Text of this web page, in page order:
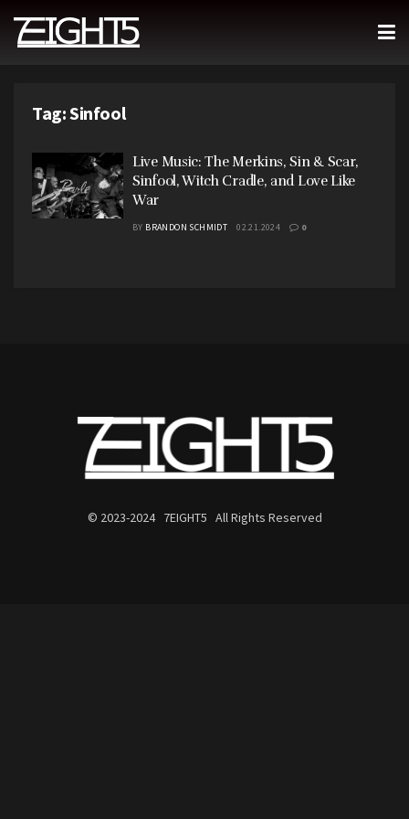
Tag:Sinfool
Live Music: The Merkins, Sin & Scar,
Sinfool, Witch Cradle, and Love Like
War
BY BRANDON SCHMIDT 02.21.2024 0
© 2023-2024 7EIGHT5 All Rights Reserved